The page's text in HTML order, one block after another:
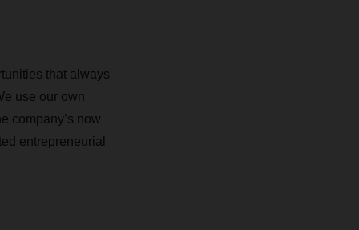
that always
use our own
company’s now
entrepreneurial